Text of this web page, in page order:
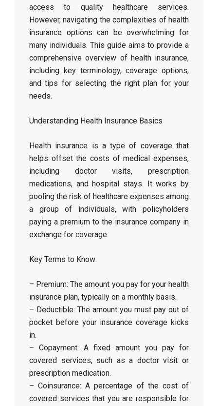
access to quality healthcare services.
However, navigating the complexities of health
insurance options can be overwhelming for
many individuals. This guide aims to provide a
comprehensive overview of health insurance,
including key terminology, coverage options,
and tips for selecting the right plan for your
needs.
Understanding Health Insurance Basics
Health insurance is a type of coverage that
helps offset the costs of medical expenses,
including doctor visits, prescription
medications, and hospital stays. It works by
pooling the risk of healthcare expenses among
a group of individuals, with policyholders
paying a premium to the insurance company in
exchange for coverage.
Key Terms to Know:
– Premium: The amount you pay for your health
insurance plan, typically on a monthly basis.
– Deductible: The amount you must pay out of
pocket before your insurance coverage kicks
in.
– Copayment: A fixed amount you pay for
covered services, such as a doctor visit or
prescription medication.
– Coinsurance: A percentage of the cost of
covered services that you are responsible for